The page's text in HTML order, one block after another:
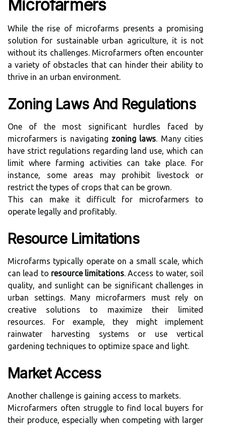
Microfarmers
While the rise of microfarms presents a promising
solution for sustainable urban agriculture, it is not
without its challenges. Microfarmers often encounter
a variety of obstacles that can hinder their ability to
thrive in an urban environment.
Zoning Laws And Regulations
One of the most significant hurdles faced by
microfarmers is navigating zoning laws. Many cities
have strict regulations regarding land use, which can
limit where farming activities can take place. For
instance, some areas may prohibit livestock or
restrict the types of crops that can be grown.
This can make it difficult for microfarmers to
operate legally and profitably.
Resource Limitations
Microfarms typically operate on a small scale, which
can lead to resource limitations. Access to water, soil
quality, and sunlight can be significant challenges in
urban settings. Many microfarmers must rely on
creative solutions to maximize their limited
resources. For example, they might implement
rainwater harvesting systems or use vertical
gardening techniques to optimize space and light.
Market Access
Another challenge is gaining access to markets.
Microfarmers often struggle to find local buyers for
their produce, especially when competing with larger